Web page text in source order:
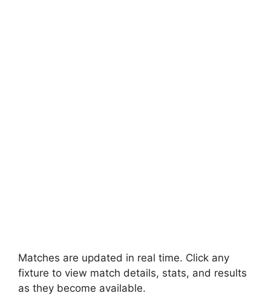
Matches are updated in real time. Click any
fixture to view match details, stats, and results
as they become available.